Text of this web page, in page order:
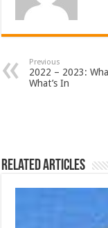
Previous
2022 – 2023:
What’s In
Related Articles